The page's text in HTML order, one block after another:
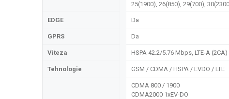
25(1900), 26(850), 29(700),
EDGE Da
GPRS Da
Viteza HSPA 42.2/5.76 Mbps, LTE-A
Tehnologie GSM / CDMA / HSPA / EVDO / LTE
CDMA 800 / 1900
CDMA2000 1xEV-DO